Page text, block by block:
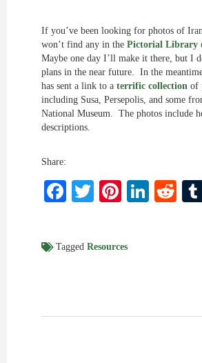
If you’ve been looking for photos of
won’t find any in the Pictorial Library
Maybe one day I’ll make it there, but I
plans in the near future. In the
has sent a link to a terrific collection of
including Susa, Persepolis, and some
National Museum. The photos include
descriptions.
Share:
Facebook
Twitter
Pinterest
Tagged Resources